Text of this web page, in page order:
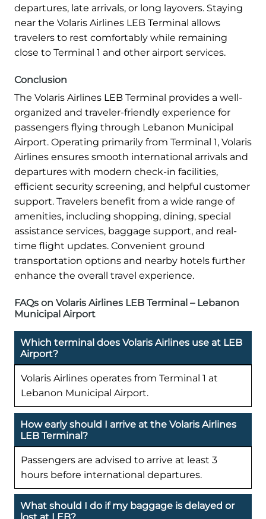
departures, late arrivals, or long layovers. Staying
near the Volaris Airlines LEB Terminal allows
travelers to rest comfortably while remaining
close to Terminal 1 and other airport services.
Conclusion
The Volaris Airlines LEB Terminal provides a well-
organized and traveler-friendly experience for
passengers flying through Lebanon Municipal
Airport. Operating primarily from Terminal 1, Volaris
Airlines ensures smooth international arrivals and
departures with modern check-in facilities,
efficient security screening, and helpful customer
support. Travelers benefit from a wide range of
amenities, including shopping, dining, special
assistance services, baggage support, and real-
time flight updates. Convenient ground
transportation options and nearby hotels further
enhance the overall travel experience.
FAQs on Volaris Airlines LEB Terminal – Lebanon
Municipal Airport
Which terminal does Volaris Airlines use at LEB
Airport?
Volaris Airlines operates from Terminal 1 at
Lebanon Municipal Airport.
How early should I arrive at the Volaris Airlines
LEB Terminal?
Passengers are advised to arrive at least 3
hours before international departures.
What should I do if my baggage is delayed or
lost at LEB?